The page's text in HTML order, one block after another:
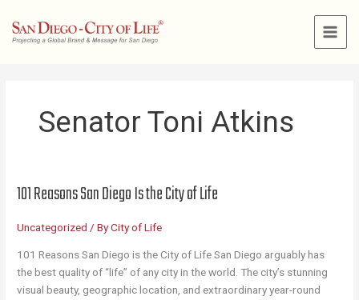
content
Senator Toni Atkins
101 Reasons San Diego Is the City of Life
Uncategorized / ByCity of Life
101 Reasons San Diego is the City of Life San Diego arguably has
the best quality of “life” of any city in the world. The city’s stunning
visual beauty, geographic location, and extraordinary year-round